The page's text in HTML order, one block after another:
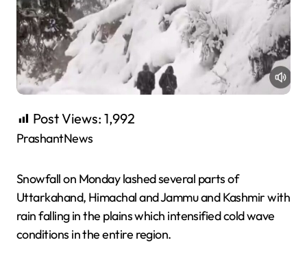
Post Views: 1,992
PrashantNews
Snowfall on Monday lashed several parts of
Uttarkahand, Himachal and Jammu and Kashmir with
rain falling in the plains which intensified cold wave
conditions in the entire region.